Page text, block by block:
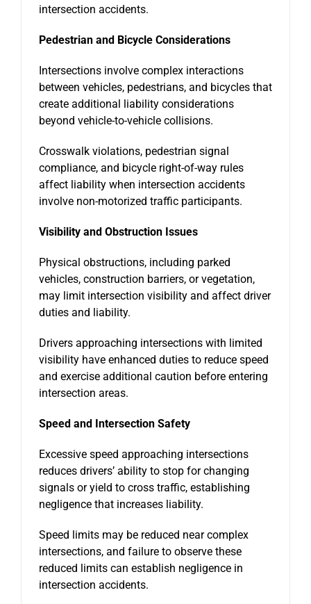
intersection accidents.
Pedestrian and Bicycle Considerations
Intersections involve complex interactions
between vehicles, pedestrians, and bicycles that
create additional liability considerations
beyond vehicle-to-vehicle collisions.
Crosswalk violations, pedestrian signal
compliance, and bicycle right-of-way rules
affect liability when intersection accidents
involve non-motorized traffic participants.
Visibility and Obstruction Issues
Physical obstructions, including parked
vehicles, construction barriers, or vegetation,
may limit intersection visibility and affect driver
duties and liability.
Drivers approaching intersections with limited
visibility have enhanced duties to reduce speed
and exercise additional caution before entering
intersection areas.
Speed and Intersection Safety
Excessive speed approaching intersections
reduces drivers’ ability to stop for changing
signals or yield to cross traffic, establishing
negligence that increases liability.
Speed limits may be reduced near complex
intersections, and failure to observe these
reduced limits can establish negligence in
intersection accidents.